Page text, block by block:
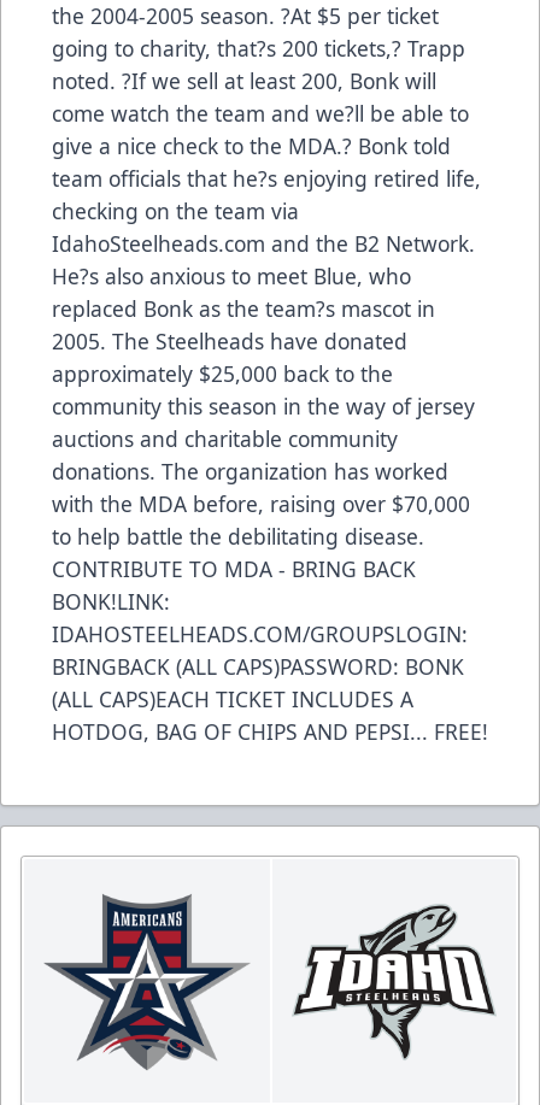
the 2004-2005 season. ?At $5 per ticket
going to charity, that?s 200 tickets,? Trapp
noted. ?If we sell at least 200, Bonk will
come watch the team and we?ll be able to
give a nice check to the MDA.? Bonk told
team officials that he?s enjoying retired life,
checking on the team via
IdahoSteelheads.com and the B2 Network.
He?s also anxious to meet Blue, who
replaced Bonk as the team?s mascot in
2005. The Steelheads have donated
approximately $25,000 back to the
community this season in the way of jersey
auctions and charitable community
donations. The organization has worked
with the MDA before, raising over $70,000
to help battle the debilitating disease.
CONTRIBUTE TO MDA - BRING BACK
BONK!LINK:
IDAHOSTEELHEADS.COM/GROUPSLOGIN:
BRINGBACK (ALL CAPS)PASSWORD: BONK
(ALL CAPS)EACH TICKET INCLUDES A
HOTDOG, BAG OF CHIPS AND PEPSI... FREE!